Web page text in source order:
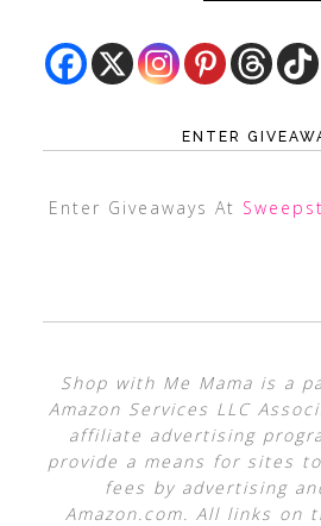
ENTER
Enter Giveaways At
Shop with Me Mama is a
Amazon Services LLC
affiliate advertising
provide a means for sites
fees by advertising
Amazon.com. All links on